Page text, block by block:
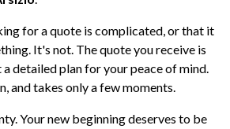
for a quote is complicated, or that it
It's not. The quote you receive is
detailed plan for your peace of mind.
and takes only a few moments.
Your new beginning deserves to be